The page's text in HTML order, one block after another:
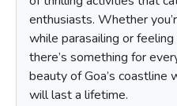
enthusiasts. Whether
while parasailing or
there’s something for
beauty of Goa’s coastline
will last a lifetime.